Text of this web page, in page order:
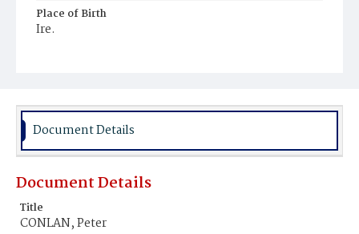
Place of Birth
Ire.
Document Details
Document Details
Title
CONLAN, Peter